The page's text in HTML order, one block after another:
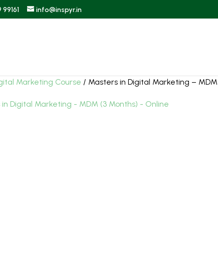
99161 info@inspyr.in
Marketing Course / Masters in Digital Marketing –